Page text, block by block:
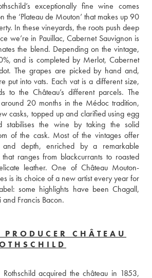
exceptionally fine wine comes
the ‘Plateau de Mouton’ that makes up 90
In these vineyards, the roots push deep
we’re in Pauillac, Cabernet Sauvignon is
the blend. Depending on the vintage,
and is completed by Merlot, Cabernet
The grapes are picked by hand and,
put into vats. Each vat is a different size,
to the Château’s different parcels. The
20 months in the Médoc tradition,
casks, topped up and clarified using egg
stabilises the wine by taking the solid
of the cask. Most of the vintages offer
and depth, enriched by a remarkable
ranges from blackcurrants to roasted
leather. One of Château Mouton-
is its choice of a new artist every year for
some highlights have been Chagall,
and Francis Bacon.
CHÂTEAU
acquired the château in 1853,